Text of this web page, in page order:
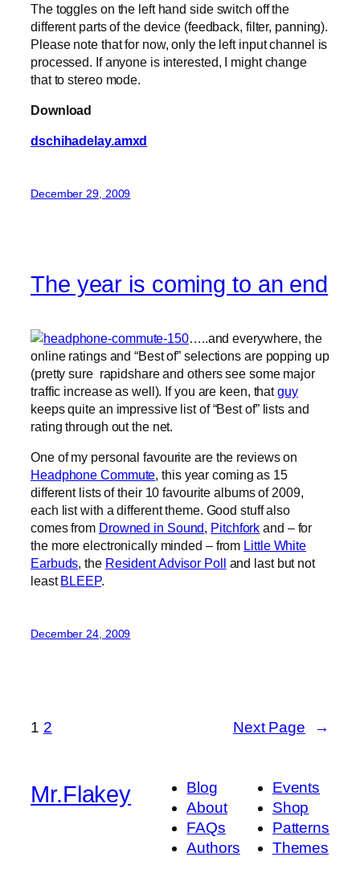
The toggles on the left hand side switch off the
different parts of the device (feedback, filter, panning).
Please note that for now, only the left input channel is
processed. If anyone is interested, I might change
that to stereo mode.
Download
dschihadelay.amxd
December 29, 2009
The year is coming to an end
…..and everywhere, the
online ratings and “Best of” selections are popping up
(pretty sure rapidshare and others see some major
traffic increase as well). If you are keen, thatguy
keeps quite an impressive list of “Best of” lists and
rating through out the net.
One of my personal favourite are the reviews on
Headphone Commute, this year coming as 15
different lists of their 10 favourite albums of 2009,
each list with a different theme. Good stuff also
comes from Drowned in Sound, Pitchfork and – for
the more electronically minded – from Little White
Earbuds, the Resident Advisor Poll and last but not
leastBLEEP.
December 24, 2009
1 2 Next Page →
Mr.Flakey
Blog
About
FAQs
Authors
Events
Shop
Patterns
Themes